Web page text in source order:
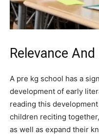
Relevance
A pre kg school has a
development of early
reading this
children reciting
as well as expand their